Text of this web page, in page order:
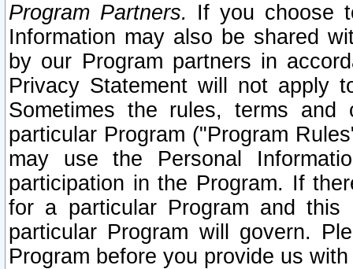
Program Partners. If you choose
Information may also be shared
by our Program partners in
Privacy Statement will not apply
Sometimes the rules, terms
particular Program ("Program
may use the Personal
participation in the Program. If
for a particular Program and
particular Program will govern.
Program before you provide us